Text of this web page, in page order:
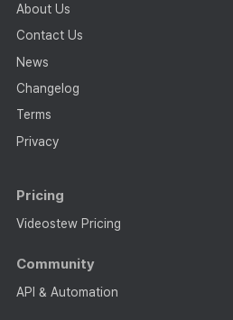
About Us
Contact Us
News
Changelog
Terms
Privacy
Pricing
Videostew Pricing
Community
API & Automation